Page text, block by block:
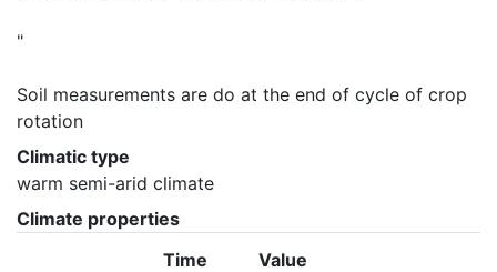
"
Soil measurements are do at the end of cycle of crop
rotation
Climatic type
warm semi-arid climate
Climate properties
Time
Value